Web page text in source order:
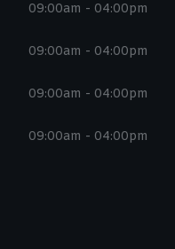
09:00am - 04:00pm
09:00am - 04:00pm
09:00am - 04:00pm
09:00am - 04:00pm